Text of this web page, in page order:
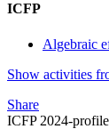
ICFP
Algebraic
Show activities
Share
ICFP 2024-profile